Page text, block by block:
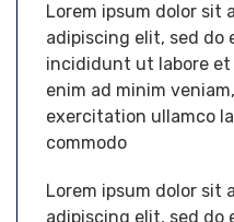
Lorem ipsum dolor sit
adipiscing elit, sed do
incididunt ut labore et
enim ad minim
exercitation ullamco
commodo
Lorem ipsum dolor sit
adipiscing elit, sed do